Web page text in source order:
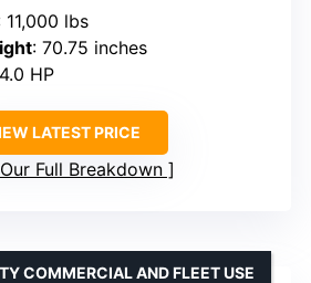
11,000 lbs
: 70.75 inches
HP
LATEST PRICE
Full Breakdown
COMMERCIAL AND FLEET USE